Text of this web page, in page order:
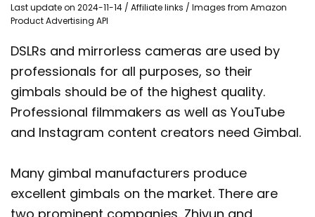
Last update on 2024-11-14 / Affiliate links / Images from Amazon
Product Advertising API
DSLRs and mirrorless cameras are used by
professionals for all purposes, so their
gimbals should be of the highest quality.
Professional filmmakers as well as YouTube
and Instagram content creators need Gimbal.
Many gimbal manufacturers produce
excellent gimbals on the market. There are